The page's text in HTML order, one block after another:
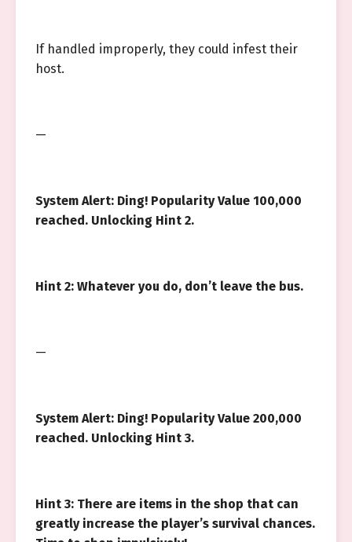
If handled improperly, they could infest their
host.
—
System Alert: Ding! Popularity Value 100,000
reached. Unlocking Hint 2.
Hint 2: Whatever you do, don’t leave the bus.
—
System Alert: Ding! Popularity Value 200,000
reached. Unlocking Hint 3.
Hint 3: There are items in the shop that can
greatly increase the player’s survival chances.